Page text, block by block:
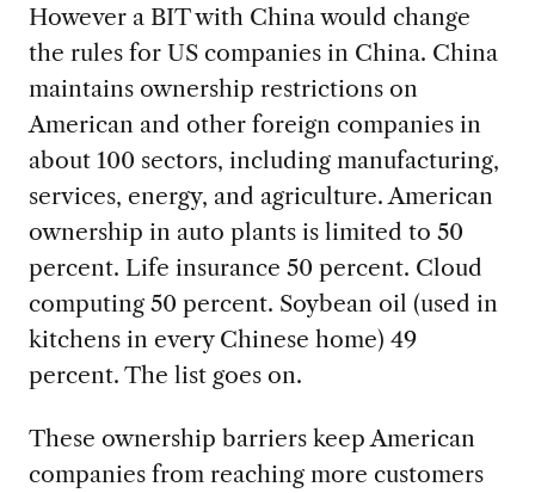
However a BIT with China would change
the rules for US companies in China. China
maintains ownership restrictions on
American and other foreign companies in
about 100 sectors, including manufacturing,
services, energy, and agriculture. American
ownership in auto plants is limited to 50
percent. Life insurance 50 percent. Cloud
computing 50 percent. Soybean oil (used in
kitchens in every Chinese home) 49
percent. The list goes on.
These ownership barriers keep American
companies from reaching more customers